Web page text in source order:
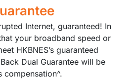
Internet, guaranteed! In
your broadband speed or
HKBNES’s guaranteed
Dual Guarantee will be
compensation^.